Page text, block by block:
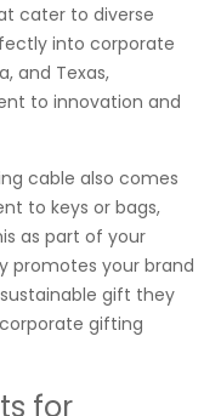
cater to diverse
into corporate
and Texas,
to innovation and
cable also comes
to keys or bags,
as part of your
promotes your brand
gift they
gifting
for